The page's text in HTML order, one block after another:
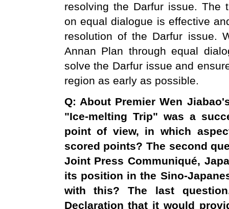
resolving the Darfur issue. The
on equal dialogue is effective
resolution of the Darfur issue.
Annan Plan through equal
solve the Darfur issue and
region as early as possible.
Q: About Premier Wen
"Ice-melting Trip" was a
point of view, in which
scored points? The second
Joint Press Communiqué,
its position in the Sino-
with this? The last
Declaration that it would